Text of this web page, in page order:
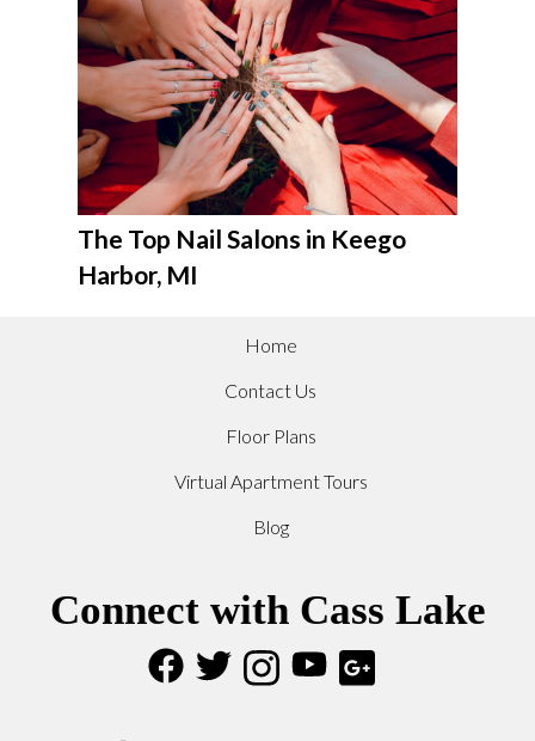
The Top Nail Salons in Keego
Harbor, MI
Home
Contact Us
Floor Plans
Virtual Apartment Tours
Blog
Connect with Cass Lake